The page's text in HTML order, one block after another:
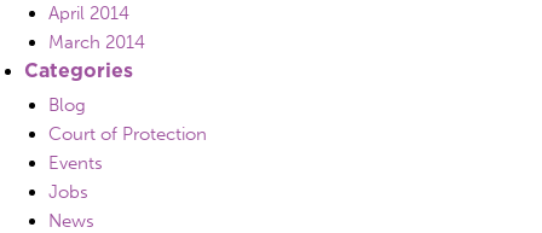
April 2014
March 2014
Categories
Blog
Court of Protection
Events
Jobs
News